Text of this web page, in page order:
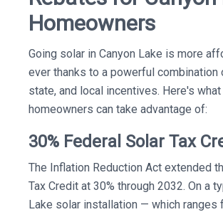
Homeowners
Going solar in Canyon Lake is more
ever thanks to a powerful combination
state, and local incentives. Here's what
homeowners can take advantage of:
30% Federal Solar Tax
The Inflation Reduction Act extended
Tax Credit at 30% through 2032. On a
Lake solar installation — which ranges